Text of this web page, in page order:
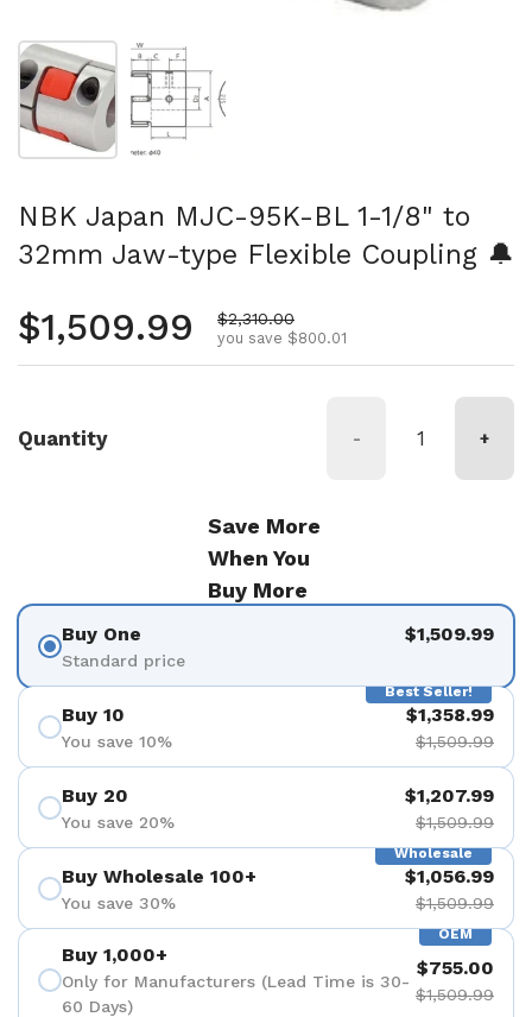
Show slide 1 Show slide 2
NBK Japan MJC-95K-BL 1-1/8" to
32mm Jaw-type Flexible Coupling 🔔
Regular price
$1,509.99 Sale price
$2,310.00
you save $800.01
Quantity - +
Save More
When You
Buy More
Buy One
Standard price
$1,509.99
Best Seller!
Buy 10
You save 10%
$1,358.99
$1,509.99
Buy 20
You save 20%
$1,207.99
$1,509.99
Wholesale
Buy Wholesale 100+
You save 30%
$1,056.99
$1,509.99
OEM
Buy 1,000+
Only for Manufacturers (Lead Time is 30-
60 Days)
$755.00
$1,509.99